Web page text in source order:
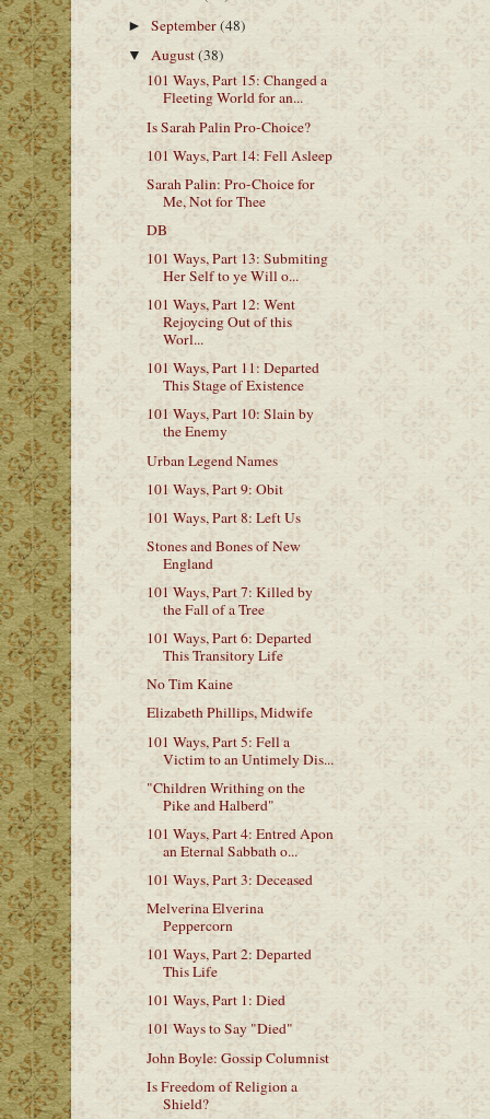
►September(48)
▼ August(38)
101 Ways, Part 15: Changed a
Fleeting World for an...
Is Sarah Palin Pro-Choice?
101 Ways, Part 14: Fell Asleep
Sarah Palin: Pro-Choice for
Me, Not for Thee
DB
101 Ways, Part 13: Submiting
Her Self to ye Will o...
101 Ways, Part 12: Went
Rejoycing Out of this
Worl...
101 Ways, Part 11: Departed
This Stage of Existence
101 Ways, Part 10: Slain by
the Enemy
Urban Legend Names
101 Ways, Part 9: Obit
101 Ways, Part 8: Left Us
Stones and Bones of New
England
101 Ways, Part 7: Killed by
the Fall of a Tree
101 Ways, Part 6: Departed
This Transitory Life
No Tim Kaine
Elizabeth Phillips, Midwife
101 Ways, Part 5: Fell a
Victim to an Untimely Dis...
"Children Writhing on the
Pike and Halberd"
101 Ways, Part 4: Entred Apon
an Eternal Sabbath o...
101 Ways, Part 3: Deceased
Melverina Elverina
Peppercorn
101 Ways, Part 2: Departed
This Life
101 Ways, Part 1: Died
101 Ways to Say "Died"
John Boyle: Gossip Columnist
Is Freedom of Religion a
Shield?